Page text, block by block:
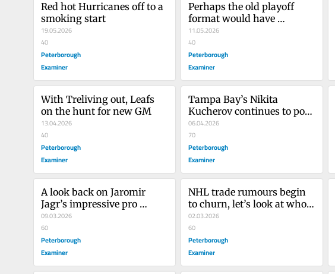
Red hot Hurricanes off to a
smoking start
19.05.2026
40
Peterborough
Examiner
Perhaps the old playoff
format would have
benefited the Dallas Stars
11.05.2026
40
Peterborough
Examiner
With Treliving out, Leafs
on the hunt for new GM
13.04.2026
40
Peterborough
Examiner
Tampa Bay’s Nikita
Kucherov continues to post
‘video game numbers’
06.04.2026
70
Peterborough
Examiner
A look back on Jaromir
Jagr’s impressive pro
hockey career
09.03.2026
60
Peterborough
Examiner
NHL trade rumours begin
to churn, let’s look at who
could go where
02.03.2026
60
Peterborough
Examiner